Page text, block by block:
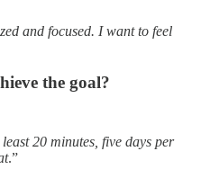
and focused. I want to feel
the goal?
20 minutes, five days per
.”